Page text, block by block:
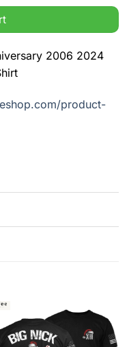
2006 2024
product-